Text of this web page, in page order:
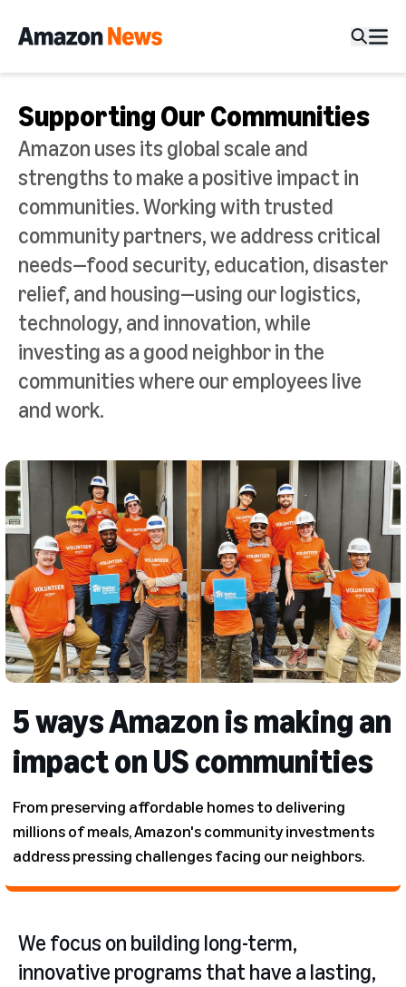
Supporting Our Communities
Amazon uses its global scale and
strengths to make a positive impact in
communities. Working with trusted
community partners,we address critical
needs—food security, education, disaster
relief, and housing—using our logistics,
technology, and innovation, while
investing as a good neighbor in the
communities where our employees live
and work.
5 ways Amazon is making an
impact on US communities
From preserving affordable homes to delivering
millions of meals, Amazon's community investments
address pressing challenges facing our neighbors.
We focus on building long-term,
innovative programs that have a lasting,